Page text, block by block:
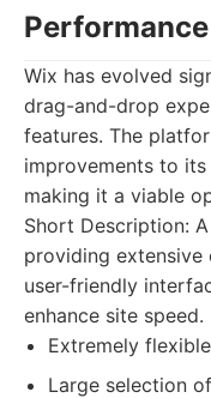
Wix has evolved
drag-and-drop
features. The
improvements to its
making it a viable
Short Description:
providing
user-friendly
enhance site speed.
Extremely
Large selection